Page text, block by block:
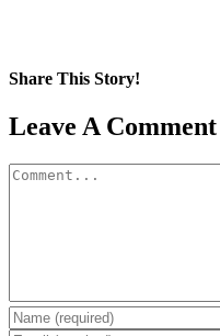
Share This Story!
Facebook
X
Reddit
LinkedIn
WhatsApp
Pinterest
Email
Leave A Comment
Comment